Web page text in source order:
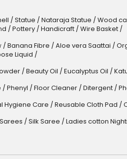
/ Statue / Nataraja Statue / Wood
/ Pottery/ Handicraft/ Wire Basket/
/ Banana Fibre / Aloe vera Saattai /
Liquid /
/ Beauty Oil / Eucalyptus Oil /
/ Phenyl / Floor Cleaner/ Ditergent/
Hygiene Care / Reusable Cloth Pad /
/ Silk Saree / Ladies cotton